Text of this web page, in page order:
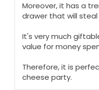
Moreover, it has a
drawer that will steal
It's very much
value for money
Therefore, it is
cheese party.